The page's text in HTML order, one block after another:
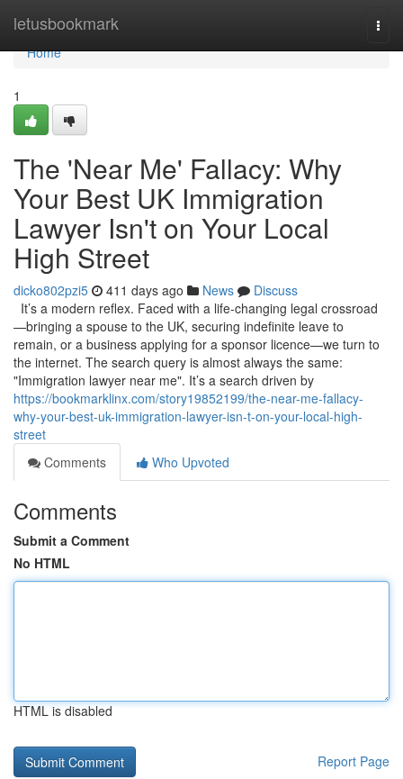
letusbookmark
Home
Home
1
The 'Near Me' Fallacy: Why
Your Best UK Immigration
Lawyer Isn't on Your Local
High Street
dicko802pzi5 411 days ago News
Discuss
It’s a modern reflex. Faced with a life-changing legal crossroad
—bringing a spouse to the UK, securing indefinite leave to
remain, or a business applying for a sponsor licence—we turn to
the internet. The search query is almost always the same:
"Immigration lawyer near me". It’s a search driven by
https://bookmarklinx.com/story19852199/the-near-me-fallacy-
why-your-best-uk-immigration-lawyer-isn-t-on-your-local-high-
street
Comments
Who Upvoted
Comments
Submit a Comment
No HTML
HTML is disabled
Report Page